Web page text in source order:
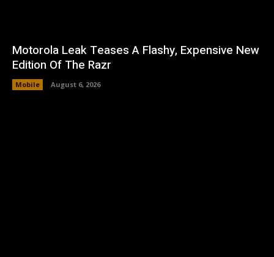
Motorola Leak Teases A Flashy, Expensive New
Edition Of The Razr
Mobile August 6, 2026